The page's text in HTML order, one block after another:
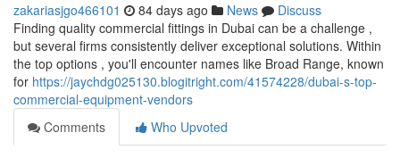
zakariasjgo466101 84 days ago News
Discuss
Finding quality commercial fittings in Dubai can be a challenge ,
but several firms consistently deliver exceptional solutions. Within
the top options , you'll encounter names like Broad Range, known
for https://jaychdg025130.blogitright.com/41574228/dubai-s-top-
commercial-equipment-vendors
Comments
Who Upvoted